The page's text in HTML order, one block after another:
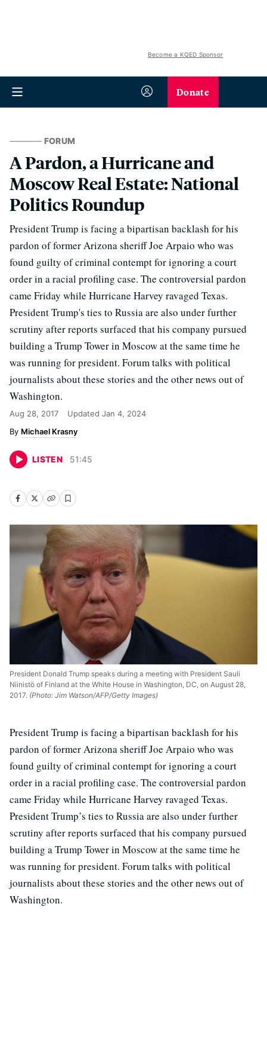
Become a KQED Sponsor
Donate
FORUM
A Pardon, a Hurricane and
Moscow Real Estate: National
Politics Roundup
President Trump is facing a bipartisan backlash for his
pardon of former Arizona sheriff Joe Arpaio who was
found guilty of criminal contempt for ignoring a court
order in a racial profiling case. The controversial pardon
came Friday while Hurricane Harvey ravaged Texas.
President Trump's ties to Russia are also under further
scrutiny after reports surfaced that his company pursued
building a Trump Tower in Moscow at the same time he
was running for president. Forum talks with political
journalists about these stories and the other news out of
Washington.
Aug 28, 2017 Updated Jan 4, 2024
Michael Krasny
LISTEN 51:45
President Donald Trump speaks during a meeting with President Sauli
Niinistö of Finland at the White House in Washington, DC, on August 28,
2017. (Photo: Jim Watson/AFP/Getty Images)
President Trump is facing a bipartisan backlash for his
pardon of former Arizona sheriff Joe Arpaio who was
found guilty of criminal contempt for ignoring a court
order in a racial profiling case. The controversial pardon
came Friday while Hurricane Harvey ravaged Texas.
President Trump’s ties to Russia are also under further
scrutiny after reports surfaced that his company pursued
building a Trump Tower in Moscow at the same time he
was running for president. Forum talks with political
journalists about these stories and the other news out of
Washington.